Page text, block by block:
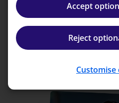
CTA
sell
Accept
Reject
Customise